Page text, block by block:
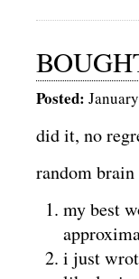
Posted:
did it, no
random
my best
i just